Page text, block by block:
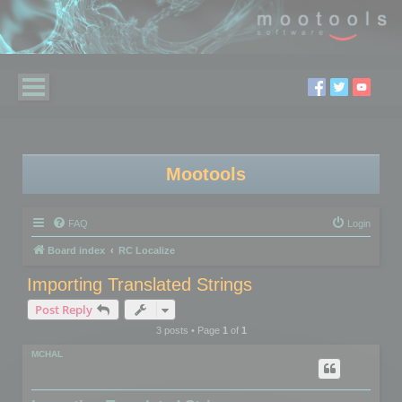
Mootools
FAQ Login
Board index RC Localize
Importing Translated Strings
Post Reply
3 posts • Page 1of 1
MCHAL